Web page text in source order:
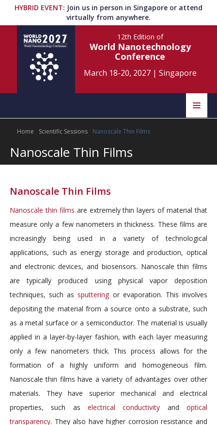
HYBRID EVENT: Join us in person in Singapore or attend
virtually from anywhere.
12th Edition of
World Nanotechnology
Conference
March 18-20, 2027| Singapore
Home Scientific Committee
Speakers
Program Information
Submit Abstract
Register
Home Scientific Sessions Nanoscale Thin Films
Nanoscale Thin Films
Nanoscale Thin Films
Nanoscale thin films are extremely thin layers of material that
measure only a few nanometers in thickness. These films are
increasingly being used in a variety of technological
applications, such as energy storage and production, optical
and electronic devices, and biosensors. Nanoscale thin films
are typically produced using physical vapor deposition
techniques, such assputtering or evaporation. This involves
depositing the material from a source onto a substrate, such
as a metal surface or a semiconductor. The material is usually
applied in a layer-by-layer fashion, with each layer measuring
only a few nanometers thick. This process allows for the
formation of a highly uniform and homogeneous film.
Nanoscale thin films have a variety of advantages over other
materials. They have superior mechanical and electrical
properties, such as electrical conductivity andoptical
transparency. They also have higher corrosion resistance and